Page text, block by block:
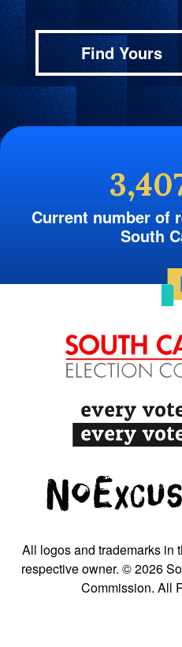
Find Yours
Current number of
South
All logos and trademarks in
respective owner. © 2026
Commission. All